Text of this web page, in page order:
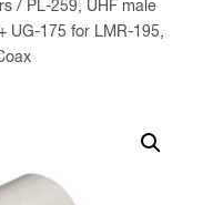
/ PL-259, UHF male
UG-175 for LMR-195,